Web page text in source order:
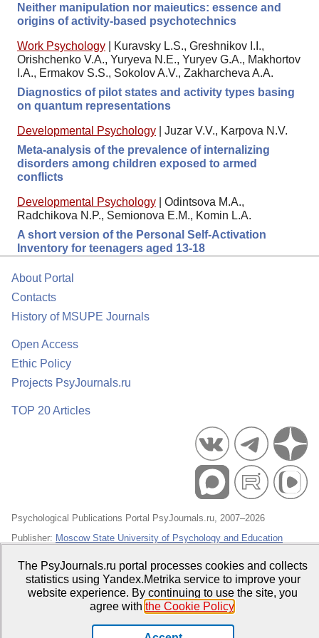
Neither manipulation nor maieutics: essence and
origins of activity-based psychotechnics
Work Psychology
Kuravsky L.S., Greshnikov I.I.,
Orishchenko V.A., Yuryeva N.E., Yuryev G.A., Makhortov
I.A., Ermakov S.S., Sokolov A.V., Zakharcheva A.A.
Diagnostics of pilot states and activity types basing
on quantum representations
Developmental Psychology
Juzar V.V., Karpova N.V.
Meta-analysis of the prevalence of internalizing
disorders among children exposed to armed
conflicts
Developmental Psychology
Odintsova M.A.,
Radchikova N.P., Semionova E.M., Komin L.A.
A short version of the Personal Self-Activation
Inventory for teenagers aged 13-18
About Portal
Contacts
History of MSUPE Journals
Open Access
Ethic Policy
Projects PsyJournals.ru
TOP 20 Articles
Psychological Publications Portal PsyJournals.ru, 2007–2026
Publisher: Moscow State University of Psychology and Education
Open Access Repository
The PsyJournals.ru portal processes cookies and collects
statistics using Yandex.Metrika service to improve your
website experience. By continuing to use the site, you
agree with the Cookie Policy.